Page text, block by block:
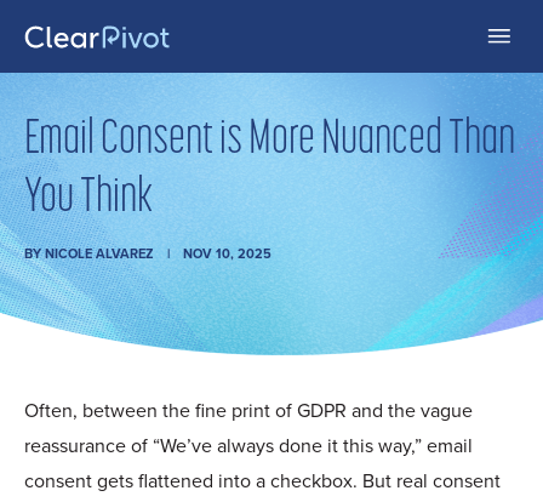
Email Consent is More Nuanced Than
You Think
BYNICOLE ALVAREZ NOV 10, 2025
Often, between the fine print of GDPR and the vague
reassurance of “We’ve always done it this way,” email
consent gets flattened into a checkbox. But real consent